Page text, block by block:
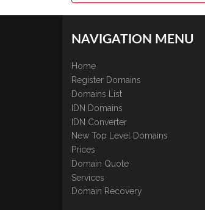
NAVIGATION MENU
Home
Register Domains
Domains List
IDN Domains
IDN Converter
New Top Level Domains
Prices
Domain Quote
Services
Domain Recovery